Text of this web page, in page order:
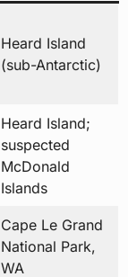
Heard Island
(sub-Antarctic)
Heard Island;
suspected
McDonald
Islands
Cape Le Grand
National Park,
WA